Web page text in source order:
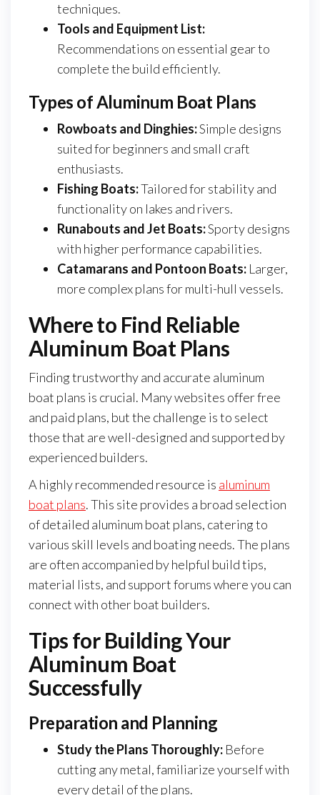
techniques.
Tools and Equipment List:
Recommendations on essential gear to
complete the build efficiently.
Types of Aluminum Boat Plans
Rowboats and Dinghies:Simple designs
suited for beginners and small craft
enthusiasts.
Fishing Boats:Tailored for stability and
functionality on lakes and rivers.
Runabouts and Jet Boats:Sporty designs
with higher performance capabilities.
Catamarans and Pontoon Boats: Larger,
more complex plans for multi-hull vessels.
Where to Find Reliable
Aluminum Boat Plans
Finding trustworthy and accurate aluminum
boat plans is crucial. Many websites offer free
and paid plans, but the challenge is to select
those that are well-designed and supported by
experienced builders.
A highly recommended resource is aluminum
boat plans. This site provides a broad selection
of detailed aluminum boat plans, catering to
various skill levels and boating needs. The plans
are often accompanied by helpful build tips,
material lists, and support forums where you can
connect with other boat builders.
Tips for Building Your
Aluminum Boat
Successfully
Preparation and Planning
Study the Plans Thoroughly: Before
cutting any metal, familiarize yourself with
every detail of the plans.